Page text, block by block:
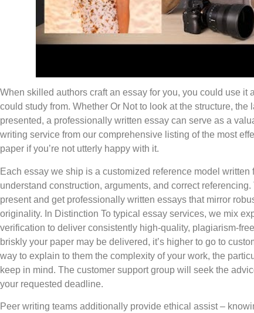
When skilled authors craft an essay for you, you could use it
could study from. Whether Or Not to look at the structure,
presented, a professionally written essay can serve as a
writing service from our comprehensive listing of the most
paper if you’re not utterly happy with it.
Each essay we ship is a customized reference model written
understand construction, arguments, and correct
present and get professionally written essays that mirror
originality. In Distinction To typical essay services, we mix
verification to deliver consistently high-quality, plagiarism-
briskly your paper may be delivered, it’s higher to go to
way to explain to them the complexity of your work, the
keep in mind. The customer support group will seek the
your requested deadline.
Peer writing teams additionally provide ethical assist –